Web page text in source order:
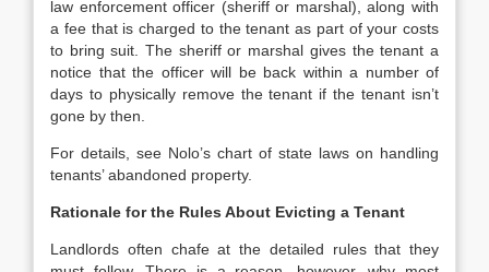
law enforcement officer (sheriff or marshal), along with
a fee that is charged to the tenant as part of your costs
to bring suit. The sheriff or marshal gives the tenant a
notice that the officer will be back within a number of
days to physically remove the tenant if the tenant isn’t
gone by then.
For details, see Nolo’s chart of state laws on handling
tenants’ abandoned property.
Rationale for the Rules About Evicting a Tenant
Landlords often chafe at the detailed rules that they